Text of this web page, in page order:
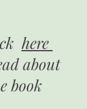
here
about
book